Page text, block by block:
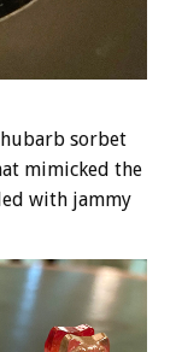
sorbet
mimicked the
with jammy